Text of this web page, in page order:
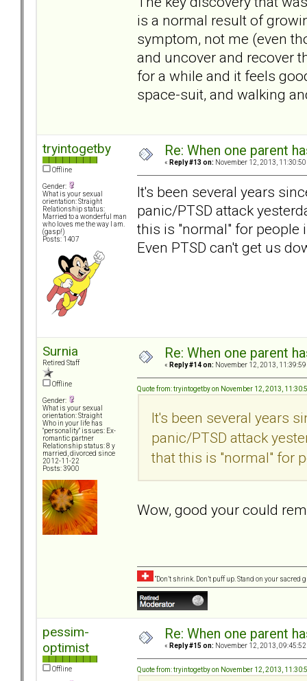
is a normal result of
symptom, not me (even
and uncover and recover
for a while and it feels
space-suit, and walking
tryintogetby
Offline
Gender:
What is your sexual
orientation: Straight
Relationship status:
Married to a wonderful man
who loves me the way I am.
(gasp!)
Posts: 1407
Re: When one parent
« Reply #13 on: November 12, 2013, 11:30:50
It's been several years
panic/PTSD attack
this is "normal" for
Even PTSD can't get us
Surnia
Retired Staff
Offline
Gender:
What is your sexual
orientation: Straight
Who in your life has
"personality" issues: Ex-
romantic partner
Relationship status: 8 y
married, divorced since
2012-11-22
Posts: 3900
Re: When one parent
« Reply #14 on: November 12, 2013, 11:39:59
Quote from: tryintogetby on November 12, 2013,
It's been several years
panic/PTSD attack
that this is "normal" for
Wow, good your could
“Don’t shrink. Don’t puff up. Stand on your sacred
pessim-
optimist
Offline
Re: When one parent
« Reply #15 on: November 12, 2013, 09:45:52
Quote from: tryintogetby on November 12, 2013,